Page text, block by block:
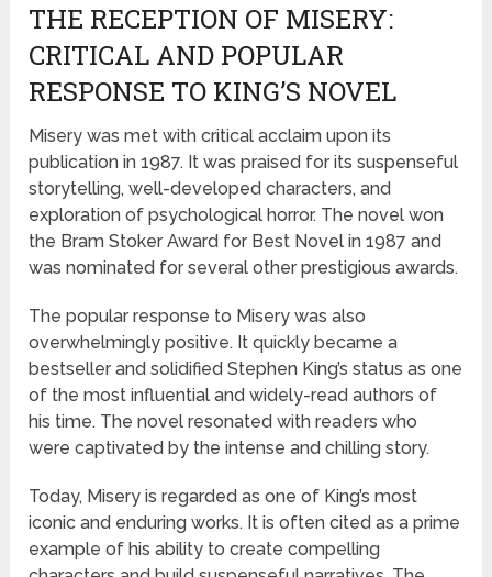
THE RECEPTION OF MISERY:
CRITICAL AND POPULAR
RESPONSE TO KING’S NOVEL
Misery was met with critical acclaim upon its
publication in 1987. It was praised for its suspenseful
storytelling, well-developed characters, and
exploration of psychological horror. The novel won
the Bram Stoker Award for Best Novel in 1987 and
was nominated for several other prestigious awards.
The popular response to Misery was also
overwhelmingly positive. It quickly became a
bestseller and solidified Stephen King’s status as one
of the most influential and widely-read authors of
his time. The novel resonated with readers who
were captivated by the intense and chilling story.
Today, Misery is regarded as one of King’s most
iconic and enduring works. It is often cited as a prime
example of his ability to create compelling